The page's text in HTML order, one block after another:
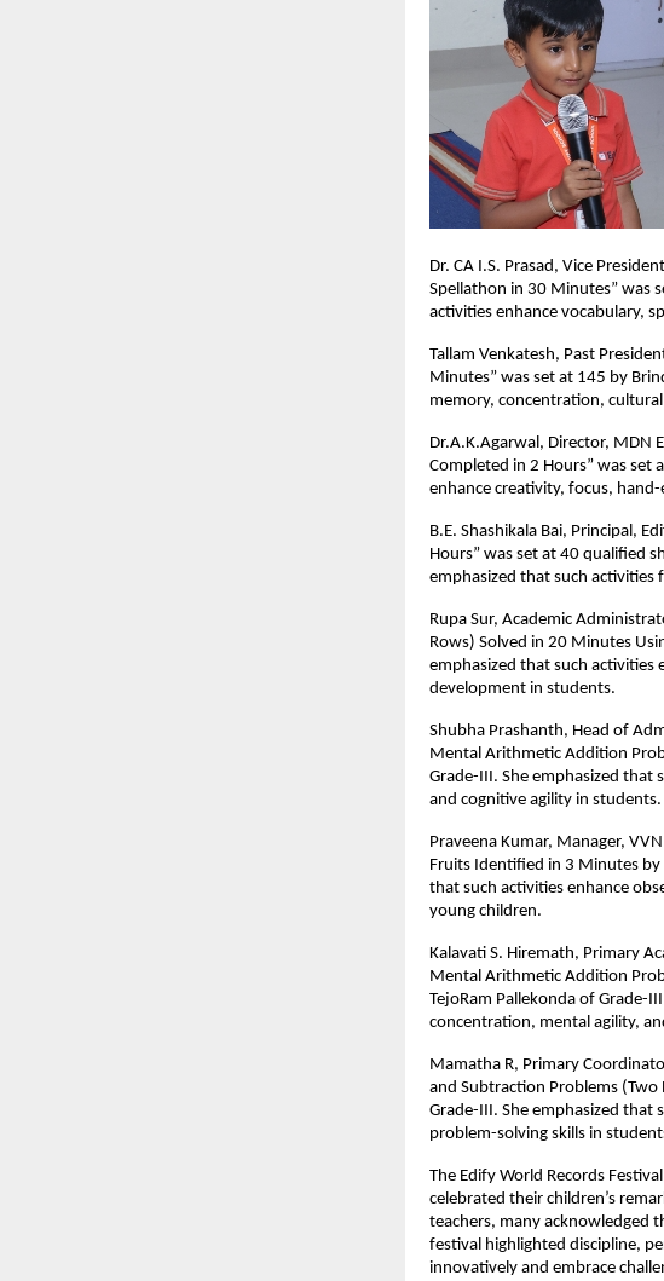
Dr. CA I.S. Prasad, Vice
Spellathon in 30 Minutes” was
activities enhance vocabulary,
Tallam Venkatesh, Past
Minutes” was set at 145 by
memory, concentration,
Dr.A.K.Agarwal, Director,
Completed in 2 Hours” was set
enhance creativity, focus,
B.E. Shashikala Bai, Principal,
Hours” was set at 40 qualified
emphasized that such activities
Rupa Sur, Academic
Rows) Solved in 20 Minutes
emphasized that such activities
development in students.
Shubha Prashanth, Head of
Mental Arithmetic Addition
Grade-III. She emphasized that
and cognitive agility in students.
Praveena Kumar, Manager,
Fruits Identified in 3 Minutes by
that such activities enhance
young children.
Kalavati S. Hiremath, Primary
Mental Arithmetic Addition
TejoRam Pallekonda of Grade-
concentration, mental agility,
Mamatha R, Primary
and Subtraction Problems (Two
Grade-III. She emphasized that
problem-solving skills in
The Edify World Records
celebrated their children’s
teachers, many acknowledged
festival highlighted discipline,
innovatively and embrace